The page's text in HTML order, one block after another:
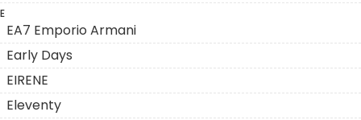
E
EA7 Emporio Armani
Early Days
EIRENE
Eleventy